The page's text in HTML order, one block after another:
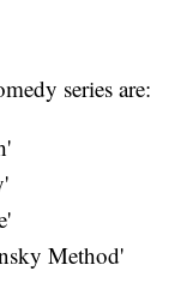
series are:
Method'